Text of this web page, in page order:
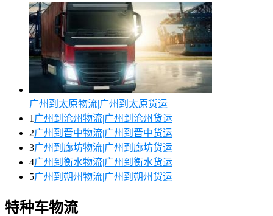
广州到太原物流|广州到太原货运
1 广州到沧州物流|广州到沧州货运
2广州到晋中物流|广州到晋中货运
3广州到廊坊物流|广州到廊坊货运
4广州到衡水物流|广州到衡水货运
5广州到朔州物流|广州到朔州货运
特种车物流